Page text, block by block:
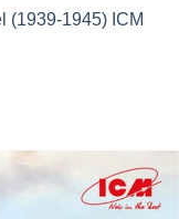
(1939-1945) ICM